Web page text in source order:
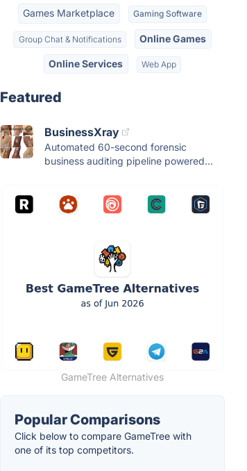
Games Marketplace Gaming Software
Group Chat & Notifications Online Games
Online Services Web App
Featured
BusinessXray
Automated 60-second forensic
business auditing pipeline powered...
GameTree Alternatives
Popular Comparisons
Click below to compare GameTree with
one of its top competitors.